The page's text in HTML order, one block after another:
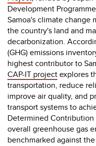
Development
Samoa's climate
the country's land and
decarbonization.
(GHG) emissions
highest contributor to
CAP-IT projectexplores
transportation, reduce
improve air quality, and
transport systems to
Determined Contribution
overall greenhouse gas
benchmarked against